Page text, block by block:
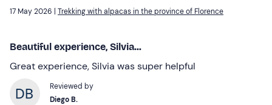
17 May 2026 | Trekking with alpacas in the province of Florence
Beautiful experience, Silvia...
Great experience, Silvia was super helpful
Reviewed by
Diego B.